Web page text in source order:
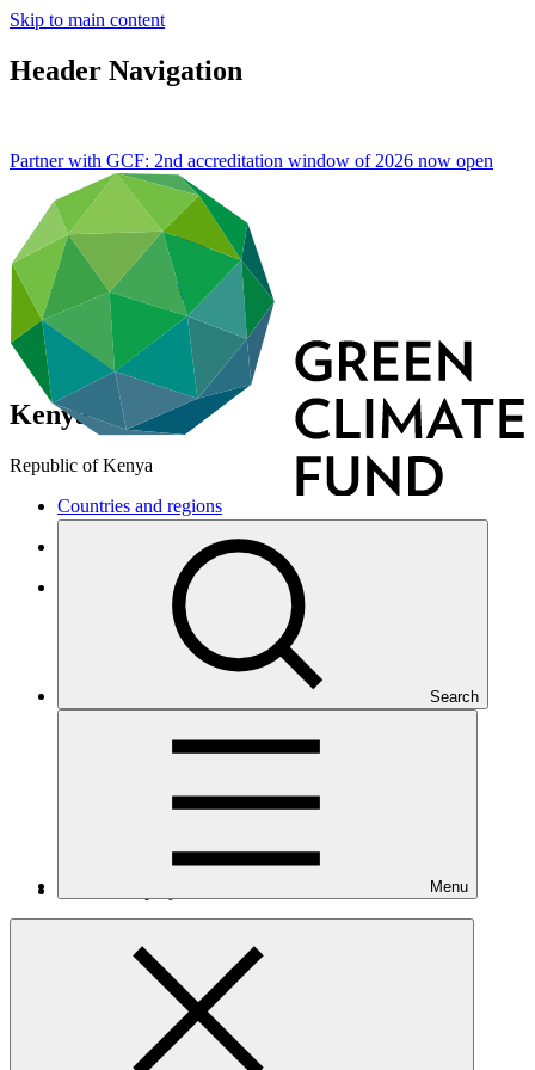
Skip to main content
Header Navigation
Search
Menu
Partner with GCF: 2nd accreditation window of 2026 now open
Kenya
Republic of Kenya
Countries and regions
Readiness support approved in USD